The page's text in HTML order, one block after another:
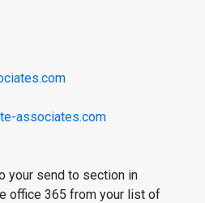
associates.com
your send to section in
office 365 from your list of